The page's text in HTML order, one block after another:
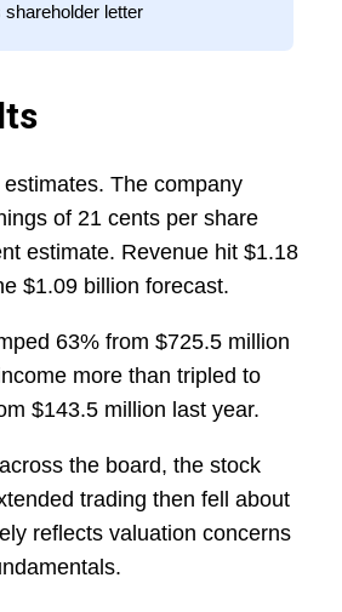
letter
The company
of 21 cents per share
estimate. Revenue hit $1.18
$1.09 billion forecast.
63% from $725.5 million
more than tripled to
$143.5 million last year.
the board, the stock
trading then fell about
reflects valuation concerns